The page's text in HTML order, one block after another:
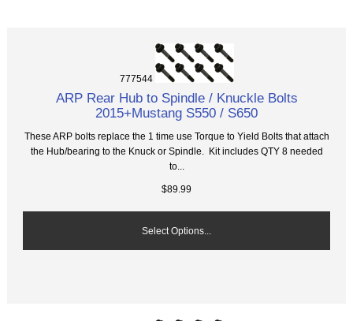
777544
ARP Rear Hub to Spindle / Knuckle Bolts
2015+Mustang S550 / S650
These ARP bolts replace the 1 time use Torque to Yield Bolts that attach
the Hub/bearing to the Knuck or Spindle. Kit includes QTY 8 needed
to...
$89.99
Select Options...